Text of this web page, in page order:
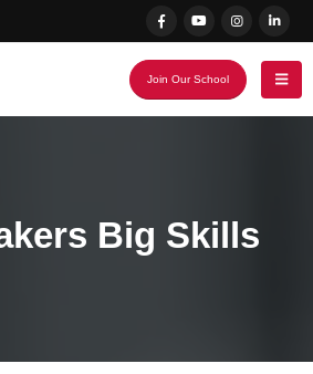
Join Our School
Big Skills